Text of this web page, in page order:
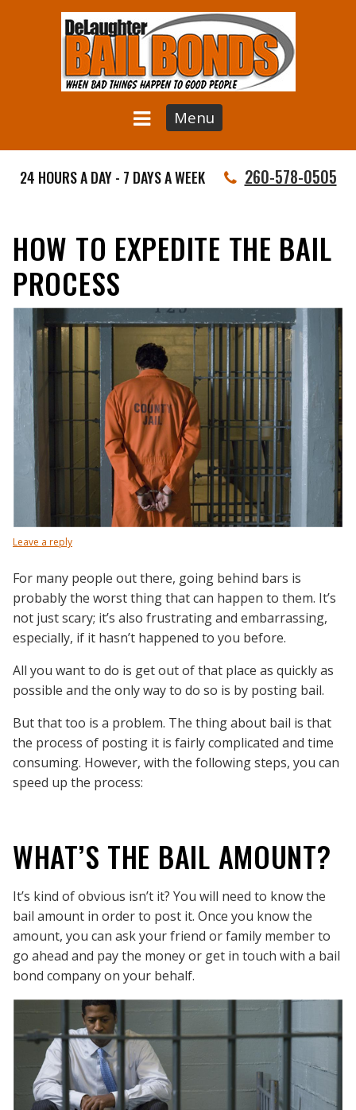
Menu
24 HOURS A DAY - 7 DAYS A WEEK 260-578-0505
HOW TO EXPEDITE THE BAIL
PROCESS
Leave a reply
For many people out there, going behind bars is
probably the worst thing that can happen to them. It’s
not just scary; it’s also frustrating and embarrassing,
especially, if it hasn’t happened to you before.
All you want to do is get out of that place as quickly as
possible and the only way to do so is by posting bail.
But that too is a problem. The thing about bail is that
the process of posting it is fairly complicated and time
consuming. However, with the following steps, you can
speed up the process:
WHAT’S THE BAIL AMOUNT?
It’s kind of obvious isn’t it? You will need to know the
bail amount in order to post it. Once you know the
amount, you can ask your friend or family member to
go ahead and pay the money or get in touch with a bail
bond company on your behalf.